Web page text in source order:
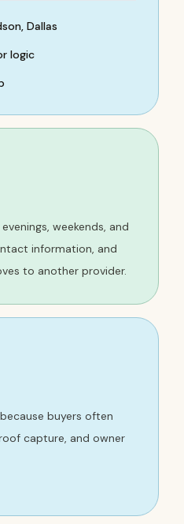
Dallas
logic
weekends, and
information, and
to another provider.
buyers often
capture, and owner